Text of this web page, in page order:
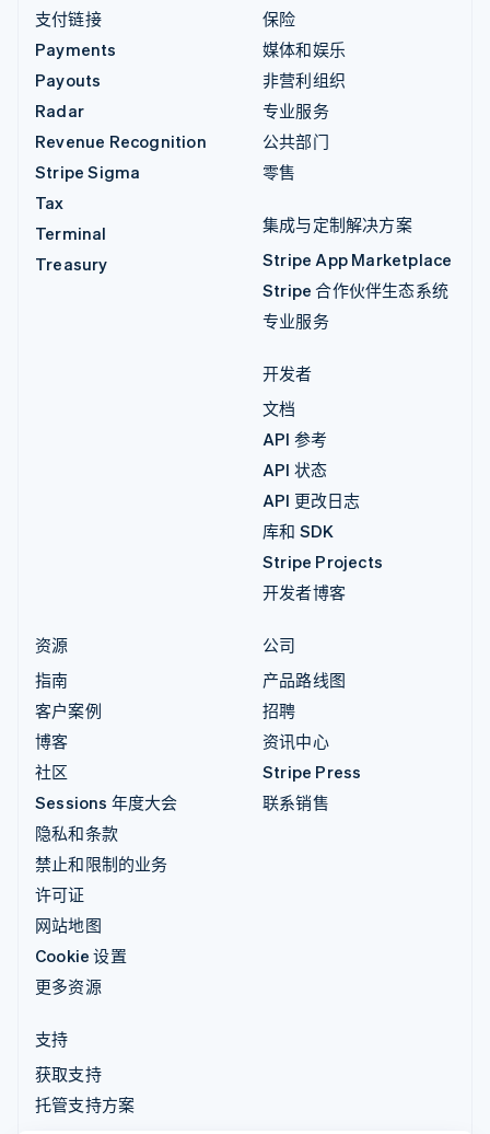
支付链接
Payments
Payouts
Radar
Revenue Recognition
Stripe Sigma
Tax
Terminal
Treasury
保险
媒体和娱乐
非营利组织
专业服务
公共部门
零售
集成与定制解决方案
Stripe App Marketplace
Stripe 合作伙伴生态系统
专业服务
开发者
文档
API 参考
API 状态
API 更改日志
库和 SDK
Stripe Projects
开发者博客
资源
指南
客户案例
博客
社区
Sessions 年度大会
隐私和条款
禁止和限制的业务
许可证
网站地图
Cookie 设置
更多资源
公司
产品路线图
招聘
资讯中心
Stripe Press
联系销售
支持
获取支持
托管支持方案